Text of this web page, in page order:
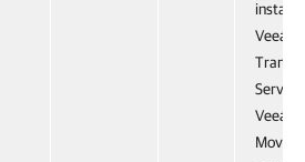
Veeam
Service
Veeam
Mover